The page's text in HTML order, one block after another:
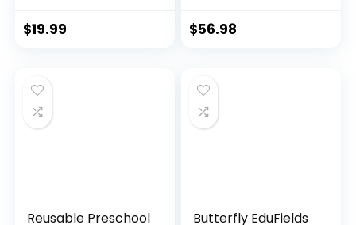
$19.99 $56.98
Reusable Preschool Butterfly EduFields